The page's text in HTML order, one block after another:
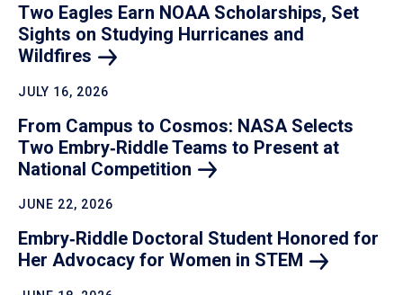
Two Eagles Earn NOAA Scholarships, Set
Sights on Studying Hurricanes and
Wildfires
JULY 16, 2026
From Campus to Cosmos: NASA Selects
Two Embry‑Riddle Teams to Present at
National Competition
JUNE 22, 2026
Embry‑Riddle Doctoral Student Honored for
Her Advocacy for Women in STEM